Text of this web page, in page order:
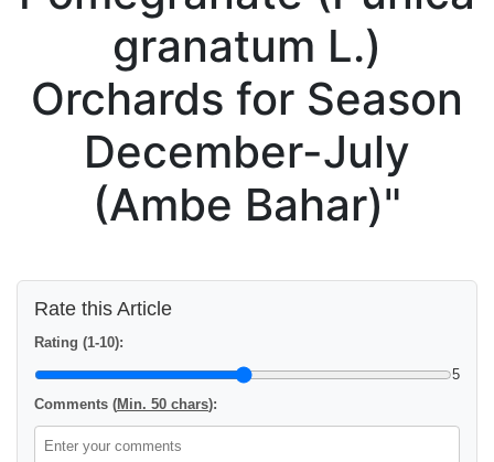
granatum L.)
Orchards for Season
December-July
(Ambe Bahar)"
Rate this Article
Rating (1-10):
5
Comments (Min. 50 chars):